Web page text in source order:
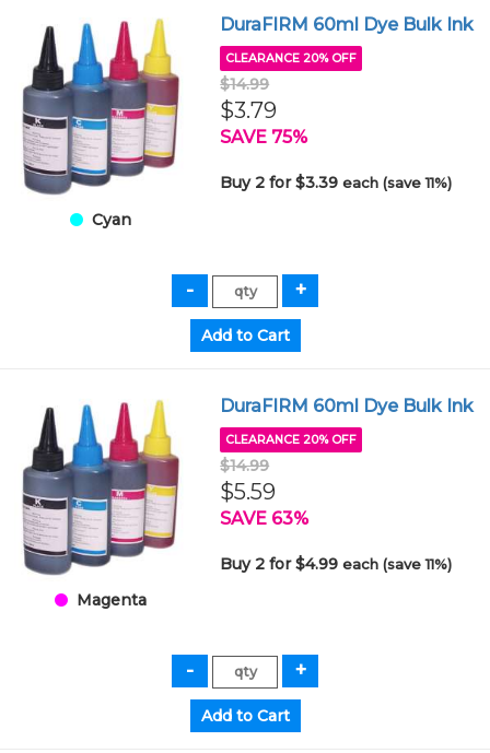
Cyan
DuraFIRM 60ml Dye Bulk Ink
CLEARANCE 20% OFF
$14.99
$3.79
SAVE 75%
Buy 2 for $3.39each (save 11%)
Magenta
DuraFIRM 60ml Dye Bulk Ink
CLEARANCE 20% OFF
$14.99
$5.59
SAVE 63%
Buy 2 for $4.99each (save 11%)